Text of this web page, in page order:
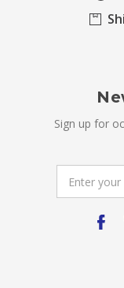
Sign up for
Address